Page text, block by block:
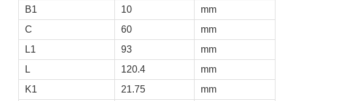
B1
10
mm
C
60
mm
L1
93
mm
L
120.4
mm
K1
21.75
mm